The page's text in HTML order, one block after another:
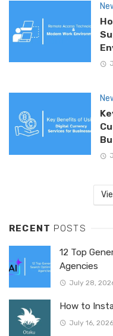
RECENT POSTS
12 Top
Agencies
July 28,
How to
July 16, 2026